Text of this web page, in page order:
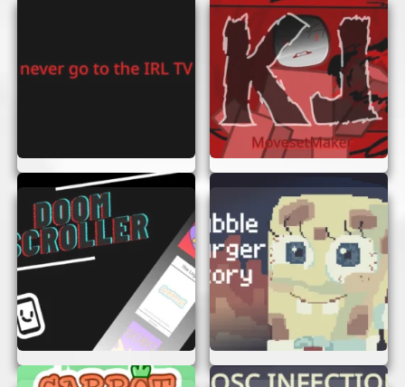
Keep your eyes on the
screen and anticipate upcoming obstacles.
Practice Makes Perfect:The more you
play, the better you’ll get. Don’t give up if
you don’t succeed at first!
Look out for special
power-ups that can help you score more
points or navigate tricky sections.
Stay Calm:It’s easy to get flustered when
the game speeds up, but staying calm will
help you make better decisions.
ENJOY THE GAME!
Swerve And A Dip is all about having fun and
enjoying the thrill of the game. So, sit back, relax,
and immerse yourself in this exciting adventure.
With no need to sign up or log in, you can jump